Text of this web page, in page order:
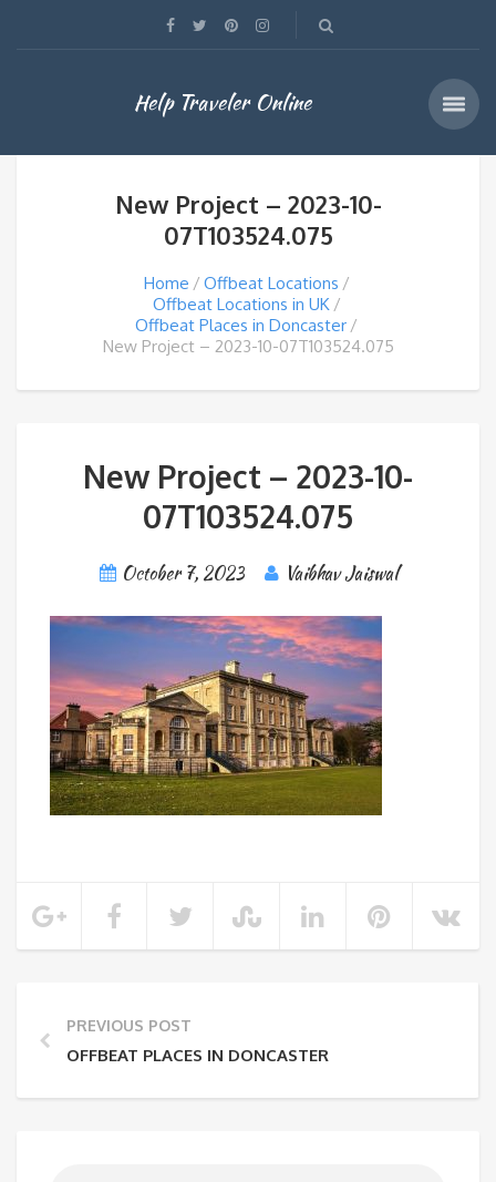
Help Traveler Online
New Project – 2023-10-
07T103524.075
Home
Offbeat Locations
Offbeat Locations in UK
Offbeat Places in Doncaster
New Project – 2023-10-07T103524.075
New Project – 2023-10-
07T103524.075
October 7, 2023 Vaibhav Jaiswal
PREVIOUS POST
OFFBEAT PLACES IN DONCASTER